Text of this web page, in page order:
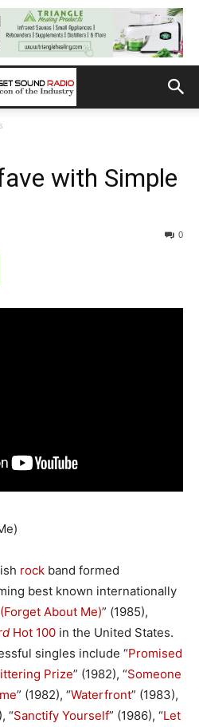
with Simple
0
rock band formed
best known internationally
About Me)” (1985),
Hot 100 in the United States.
singles include “Promised
Prize” (1982), “Someone
” (1982), “Waterfront” (1983),
“Sanctify Yourself” (1986), “Let